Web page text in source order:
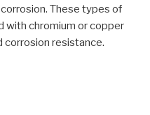
These types of
with chromium or copper
corrosion resistance.